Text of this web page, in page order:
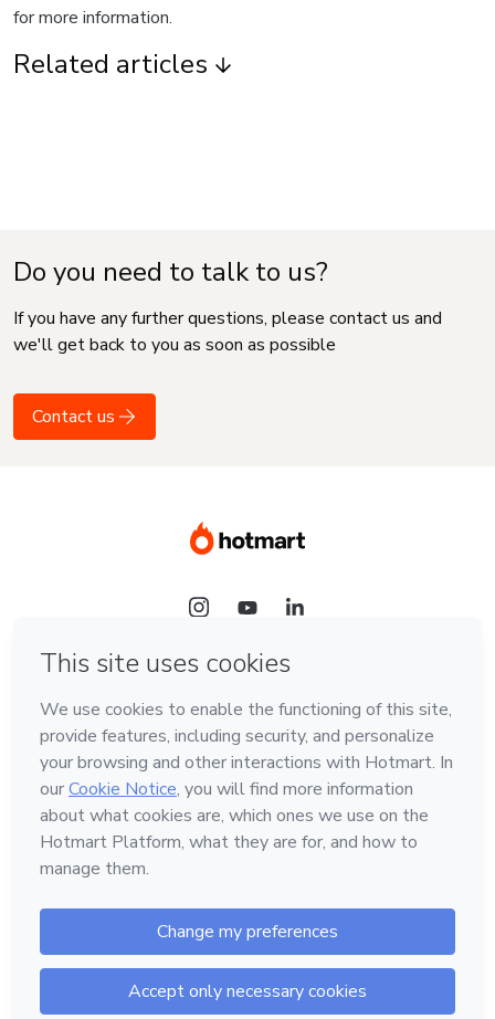
for more information.
Related articles
Do you need to talk to us?
If you have any further questions, please contact us and
we'll get back to you as soon as possible
Contact us
Language
Hotmart — 2011-2026 © All rights reserved